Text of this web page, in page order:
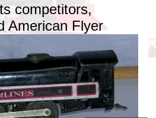
competitors,
American Flyer